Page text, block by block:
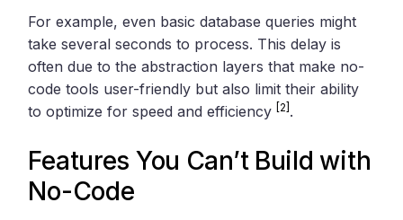
For example, even basic database queries might
take several seconds to process. This delay is
often due to the abstraction layers that make no-
code tools user-friendly but also limit their ability
to optimize for speed and efficiency [2] .
Features You Can’t Build with
No-Code